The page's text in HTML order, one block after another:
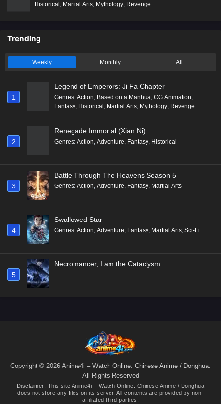
Historical, Martial Arts, Mythology, Revenge
Trending
Weekly Monthly All
1
Legend of Emperors: Ji Fa Chapter
Genres: Action, Based on a Manhua, CG Animation,
Fantasy, Historical , Martial Arts, Mythology, Revenge
2
Renegade Immortal (Xian Ni)
Genres: Action, Adventure, Fantasy, Historical
3
Battle Through The Heavens Season 5
Genres: Action, Adventure, Fantasy, Martial Arts
4
Swallowed Star
Genres: Action Adventure Fantasy Martial Arts Sci-Fi
5
Necromancer, I am the Cataclysm
Copyright © 2026 Anime4i – Watch Online: Chinese Anime / Donghua.
All Rights Reserved
Disclaimer: This site Anime4i – Watch Online: Chinese Anime / Donghua
does not store any files on its server. All contents are provided by non-
affiliated third parties.